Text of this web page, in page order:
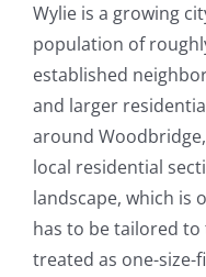
Wylie is a growing
population of
established
and larger
around
local residential
landscape, which is
has to be tailored
treated as one-size-